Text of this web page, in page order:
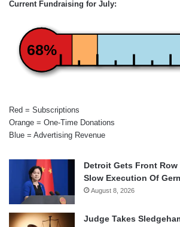
Current Fundraising for July:
68%
Red = Subscriptions
Orange = One-Time Donations
Blue = Advertising Revenue
Detroit Gets Front Row
Slow Execution Of
August 8, 2026
Judge Takes